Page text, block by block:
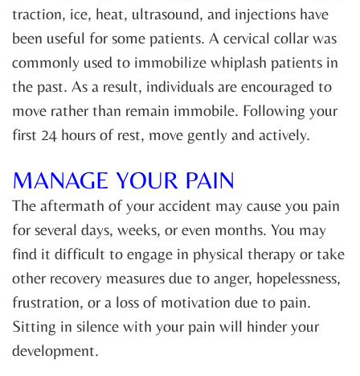
traction, ice, heat, ultrasound, and injections have
been useful for some patients. A cervical collar was
commonly used to immobilize whiplash patients in
the past. As a result, individuals are encouraged to
move rather than remain immobile. Following your
first 24 hours of rest, move gently and actively.
MANAGE YOUR PAIN
The aftermath of your accident may cause you pain
for several days, weeks, or even months. You may
find it difficult to engage in physical therapy or take
other recovery measures due to anger, hopelessness,
frustration, or a loss of motivation due to pain.
Sitting in silence with your pain will hinder your
development.